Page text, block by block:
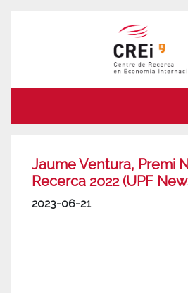
Jaume Ventura, Premi
Recerca 2022 (UPF
2023-06-21